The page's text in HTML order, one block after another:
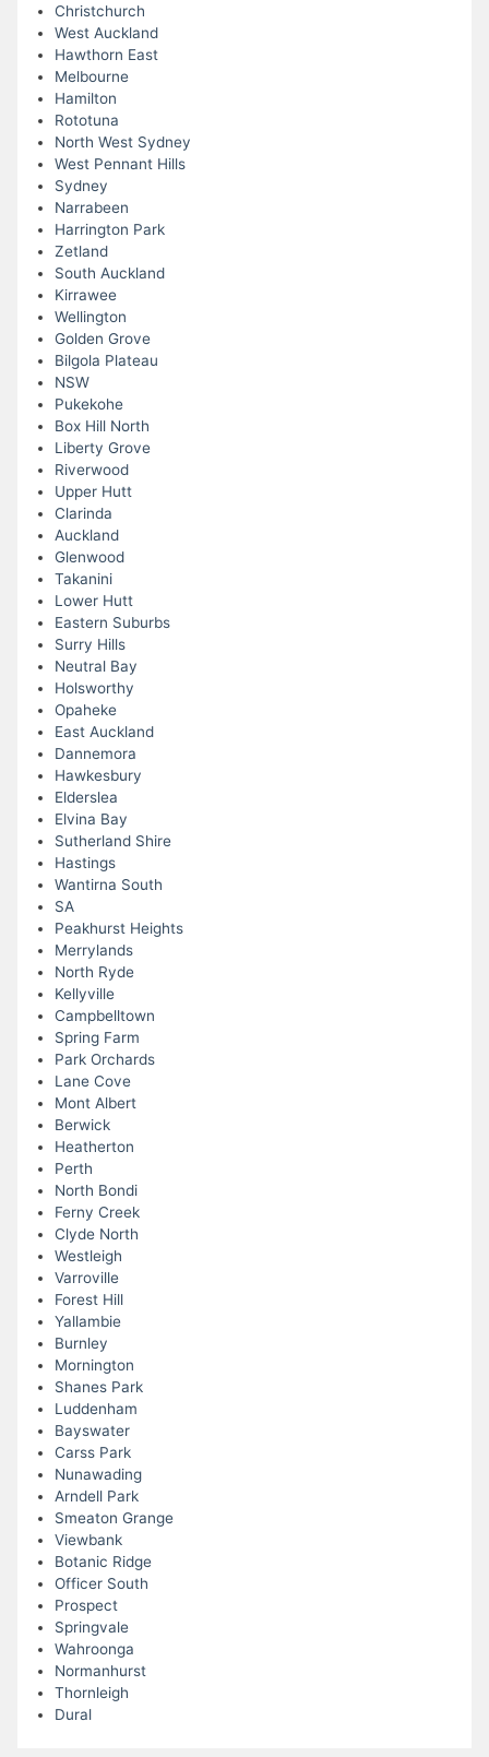
Christchurch
West Auckland
Hawthorn East
Melbourne
Hamilton
Rototuna
North West Sydney
West Pennant Hills
Sydney
Narrabeen
Harrington Park
Zetland
South Auckland
Kirrawee
Wellington
Golden Grove
Bilgola Plateau
NSW
Pukekohe
Box Hill North
Liberty Grove
Riverwood
Upper Hutt
Clarinda
Auckland
Glenwood
Takanini
Lower Hutt
Eastern Suburbs
Surry Hills
Neutral Bay
Holsworthy
Opaheke
East Auckland
Dannemora
Hawkesbury
Elderslea
Elvina Bay
Sutherland Shire
Hastings
Wantirna South
SA
Peakhurst Heights
Merrylands
North Ryde
Kellyville
Campbelltown
Spring Farm
Park Orchards
Lane Cove
Mont Albert
Berwick
Heatherton
Perth
North Bondi
Ferny Creek
Clyde North
Westleigh
Varroville
Forest Hill
Yallambie
Burnley
Mornington
Shanes Park
Luddenham
Bayswater
Carss Park
Nunawading
Arndell Park
Smeaton Grange
Viewbank
Botanic Ridge
Officer South
Prospect
Springvale
Wahroonga
Normanhurst
Thornleigh
Dural